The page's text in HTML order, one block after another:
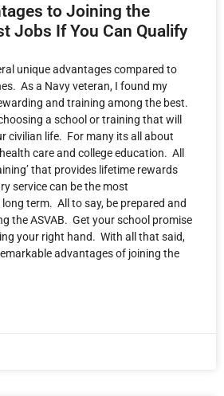
to Joining the
Jobs If You Can Qualify
unique advantages compared to
As a Navy veteran, I found my
and training among the best.
a school or training that will
civilian life. For many its all about
care and college education. All
that provides lifetime rewards
service can be the most
term. All to say, be prepared and
the ASVAB. Get your school promise
your right hand. With all that said,
advantages of joining the